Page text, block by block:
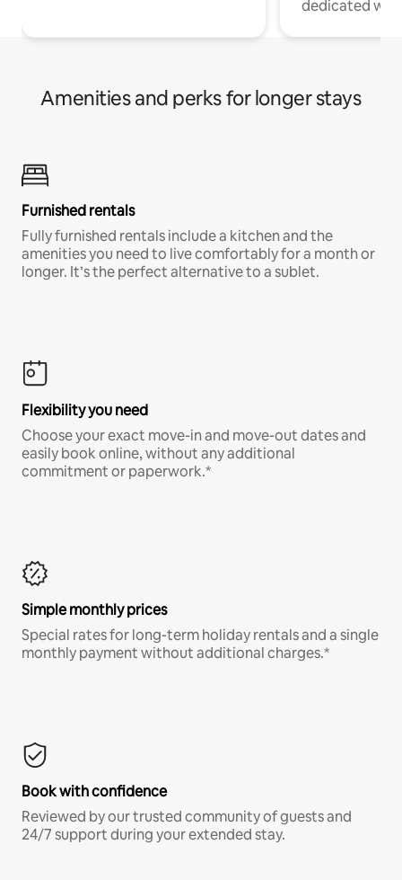
dedicated
Amenities and perks for longer stays
Furnished rentals
Fully furnished rentals include a kitchen and the
amenities you need to live comfortably for a month or
longer. It’s the perfect alternative to a sublet.
Flexibility you need
Choose your exact move-in and move-out dates and
easily book online, without any additional
commitment or paperwork.*
Simple monthly prices
Special rates for long-term holiday rentals and a single
monthly payment without additional charges.*
Book with confidence
Reviewed by our trusted community of guests and
24/7 support during your extended stay.